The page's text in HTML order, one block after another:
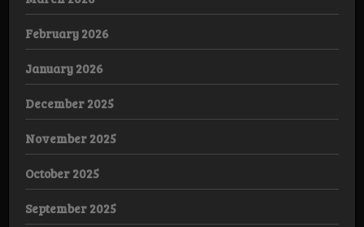
February 2026
January 2026
December 2025
November 2025
October 2025
September 2025